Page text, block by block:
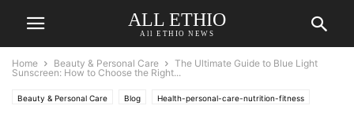
ALL ETHIO
All ETHIO NEWS
Home Beauty & Personal Care
The Ultimate Guide to Blue Light
Sunscreen: How to Choose the Right...
Beauty & Personal Care Blog Health-personal-care-nutrition-fitness